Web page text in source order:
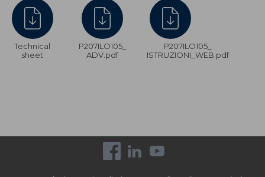
Technical
sheet
P207ILO105_
ADV.pdf
P207ILO105_
ISTRUZIONI_WEB.pdf